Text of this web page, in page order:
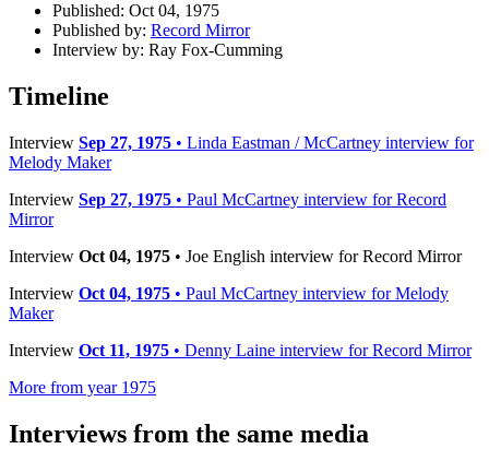
Published: Oct 04, 1975
Published by: Record Mirror
Interview by: Ray Fox-Cumming
Timeline
Interview Sep 27, 1975 • Linda Eastman / McCartney interview for
Melody Maker
Interview Sep 27, 1975 • Paul McCartney interview for Record
Mirror
Interview Oct 04, 1975 • Joe English interview for Record Mirror
Interview Oct 04, 1975 • Paul McCartney interview for Melody
Maker
Interview Oct 11, 1975 • Denny Laine interview for Record Mirror
More from year 1975
Interviews from the same media